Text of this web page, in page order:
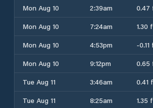
Mon Aug 10
2:39am 0.47
Mon Aug 10
7:24am 1.30
Mon Aug 10
4:53pm -0.11
Mon Aug 10
9:12pm 0.65
Tue Aug 11
3:46am 0.41
Tue Aug 11
8:25am 1.35